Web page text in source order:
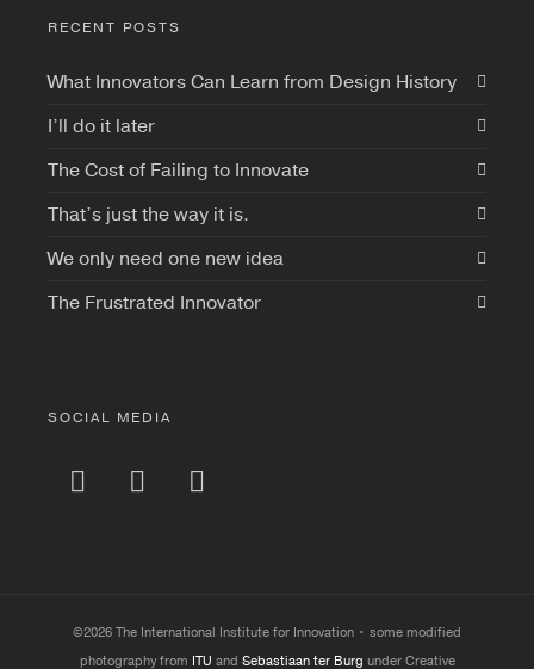
RECENT POSTS
What Innovators Can Learn from Design History
I’ll do it later
The Cost of Failing to Innovate
That’s just the way it is.
We only need one new idea
The Frustrated Innovator
SOCIAL MEDIA
©2026 The International Institute for Innovation • some modified
photography from ITU and Sebastiaan ter Burg under Creative